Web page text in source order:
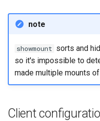
note
showmount sorts and
so it's impossible to
made multiple mounts
Client